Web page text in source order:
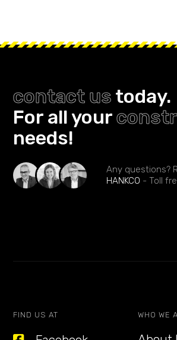
contact us today.
For all your
needs!
Any questions?
HANKCO - Toll
FIND US AT WHO WE